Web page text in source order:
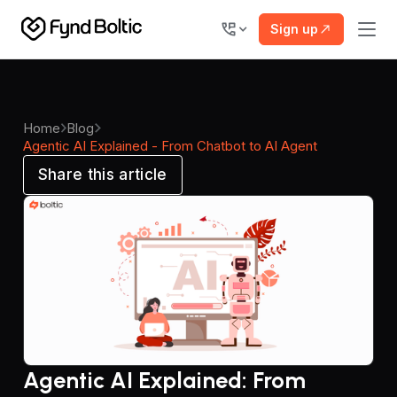
Sign up
Home Blog
Agentic AI Explained - From Chatbot to AI Agent
Share this article
Agentic AI Explained: From